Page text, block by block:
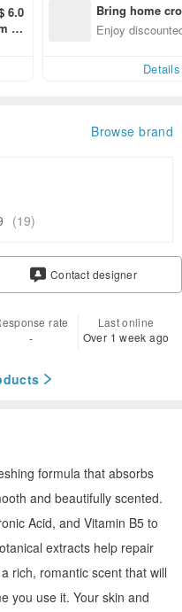
6.0
sp
Bring home
n with ease
Enjoy
Details
Browse brand
(19)
Contact designer
rate
-
Last online
Over 1 week ago
formula that absorbs
and beautifully scented.
Acid, and Vitamin B5 to
extracts help repair
rich, romantic scent that will
you use it. Your skin and